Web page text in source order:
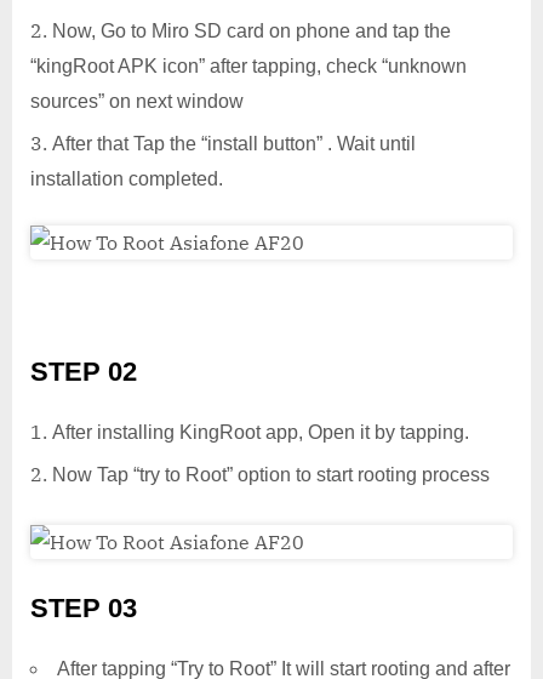
Now, Go to Miro SD card on phone and tap the
“kingRoot APK icon” after tapping, check “unknown
sources” on next window
After that Tap the “install button” . Wait until
installation completed.
STEP 02
After installing KingRoot app, Open it by tapping.
Now Tap “try to Root” option to start rooting process
STEP 03
After tapping “Try to Root” It will start rooting and after